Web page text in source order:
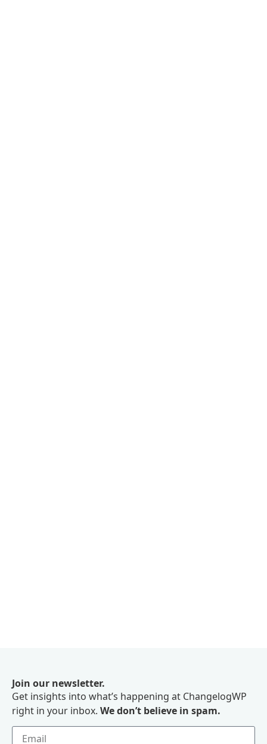
Join our newsletter.
Get insights into what’s happening at ChangelogWP
right in your inbox. We don’t believe in spam.